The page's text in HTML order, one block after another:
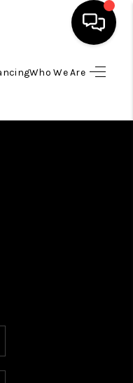
Who We Are
ARE